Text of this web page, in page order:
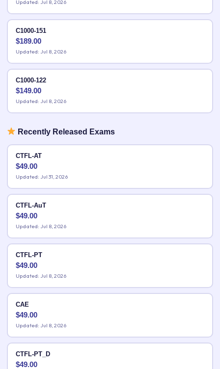
Updated: Jul 8, 2026
C1000-151
$189.00
Updated: Jul 8, 2026
C1000-122
$149.00
Updated: Jul 8, 2026
Recently Released Exams
CTFL-AT
$49.00
Updated: Jul 31, 2026
CTFL-AuT
$49.00
Updated: Jul 8, 2026
CTFL-PT
$49.00
Updated: Jul 8, 2026
CAE
$49.00
Updated: Jul 8, 2026
CTFL-PT_D
$49.00